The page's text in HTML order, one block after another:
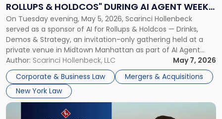
ROLLUPS & HOLDCOS" DURING AI AGENT WEEK
2026 IN NYC
On Tuesday evening, May 5, 2026, Scarinci Hollenbeck
served as a sponsor of AI for Rollups & Holdcos — Drinks,
Demos & Strategy, an invitation-only gathering held at a
private venue in Midtown Manhattan as part of AI Agent
Week 2026. The event brought together a curated
audience of rollup and holdco founders, private equity […]
Author: Scarinci Hollenbeck, LLC
May 7, 2026
Corporate & Business Law
Mergers & Acquisitions
New York Law
&
Holdcos"
During
AI
Agent
Week
2026
in
NYC"
Link